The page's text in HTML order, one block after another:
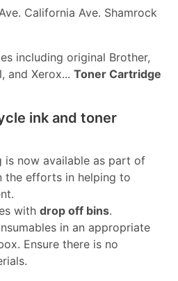
California Ave. Shamrock
including original Brother,
and Xerox... Toner Cartridge
ink and toner
is now available as part of
the efforts in helping to
with drop off bins.
in an appropriate
Ensure there is no